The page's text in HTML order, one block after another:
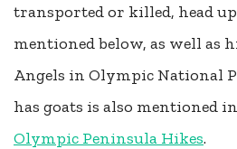
transported or killed, head
mentioned below, as well as
Angels in Olympic National
has goats is also mentioned
Olympic Peninsula Hikes.